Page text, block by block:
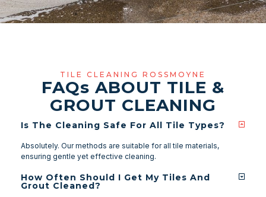
TILE CLEANING ROSSMOYNE
FAQs ABOUT TILE &
GROUT CLEANING
Is The Cleaning Safe For All Tile Types?
Absolutely. Our methods are suitable for all tile materials,
ensuring gentle yet effective cleaning.
How Often Should I Get My Tiles And
Grout Cleaned?